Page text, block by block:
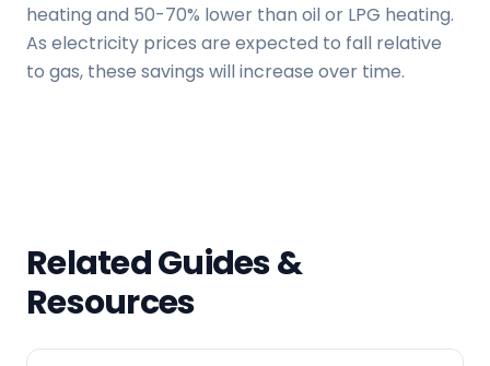
heating and 50-70% lower than oil or LPG heating.
As electricity prices are expected to fall relative
to gas, these savings will increase over time.
Related Guides &
Resources